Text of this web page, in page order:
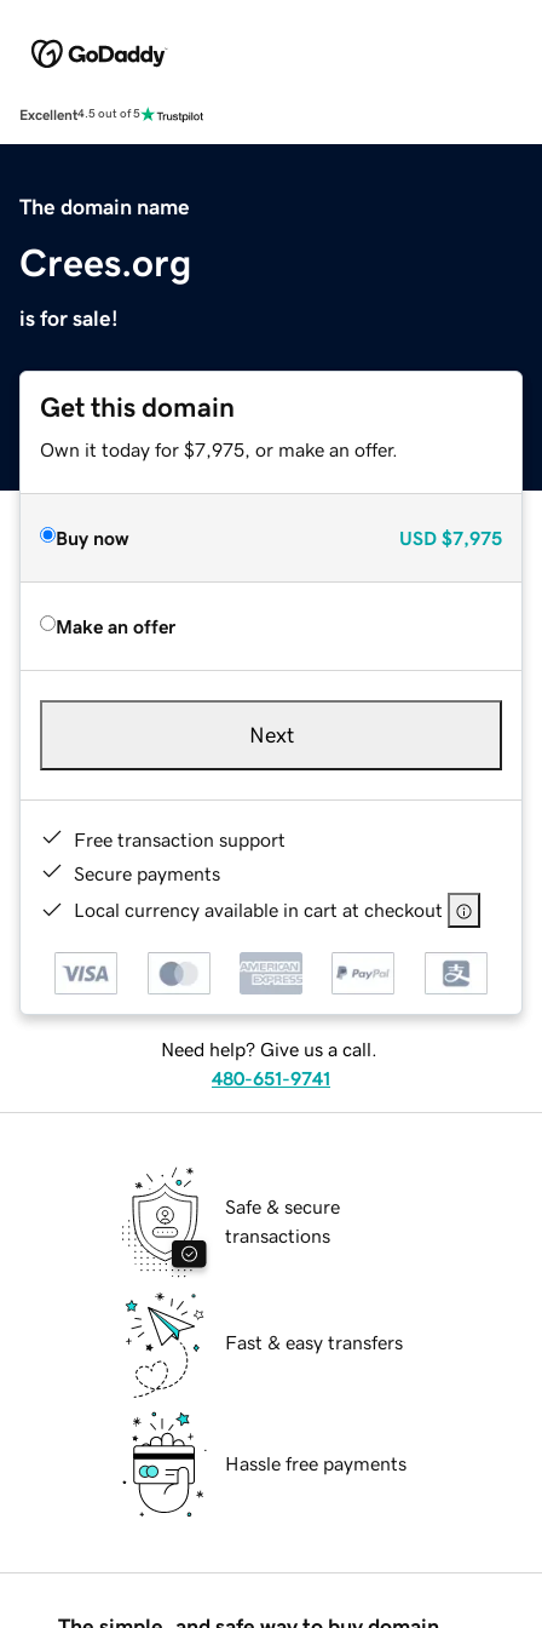
Excellent4.5 out of 5
The domain name
Crees.org
is for sale!
Get this domain
Own it today for $7,975, or make an offer.
Buy now USD $7,975
Make an offer
Next
Free transaction support
Secure payments
Local currency available in cart at checkout
Need help? Give us a call.
480-651-9741
Safe & secure
transactions
Fast & easy transfers
Hassle free payments